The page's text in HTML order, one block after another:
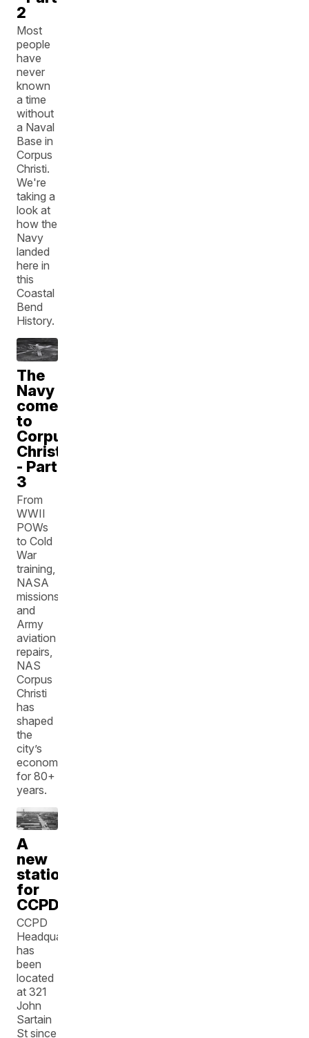
2
Most
people
have
never
known
a time
without
a Naval
Base in
Corpus
Christi.
We're
taking a
look at
how the
Navy
landed
here in
this
Coastal
Bend
History.
The
Navy
comes
to
Corpus
Christi
- Part
3
From
WWII
POWs
to Cold
War
training,
NASA
missions,
and
Army
aviation
repairs,
NAS
Corpus
Christi
has
shaped
the
city’s
economy
for 80+
years.
A
new
station
for
CCPD
CCPD
Headquarters
has
been
located
at 321
John
Sartain
St since